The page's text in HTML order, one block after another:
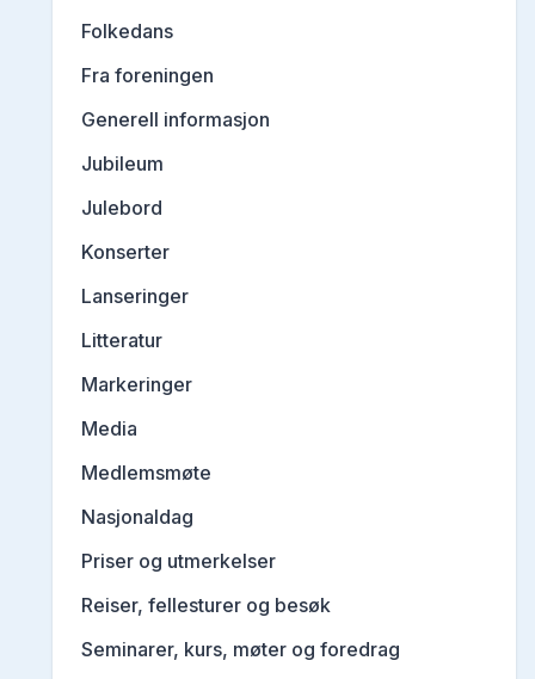
Folkedans
Fra foreningen
Generell informasjon
Jubileum
Julebord
Konserter
Lanseringer
Litteratur
Markeringer
Media
Medlemsmøte
Nasjonaldag
Priser og utmerkelser
Reiser, fellesturer og besøk
Seminarer, kurs, møter og foredrag